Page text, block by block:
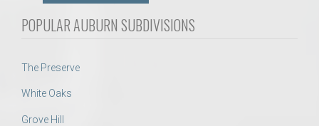
POPULAR AUBURN SUBDIVISIONS
The Preserve
White Oaks
Grove Hill